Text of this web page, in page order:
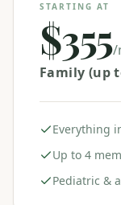
STARTING AT
$355/
Family (up
Everything
Up to 4
Pediatric &